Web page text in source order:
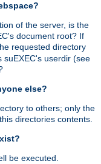
of the server, is the
document root? If
requested directory
suEXEC's userdir (see
else?
to others; only the
directories contents.
be executed.